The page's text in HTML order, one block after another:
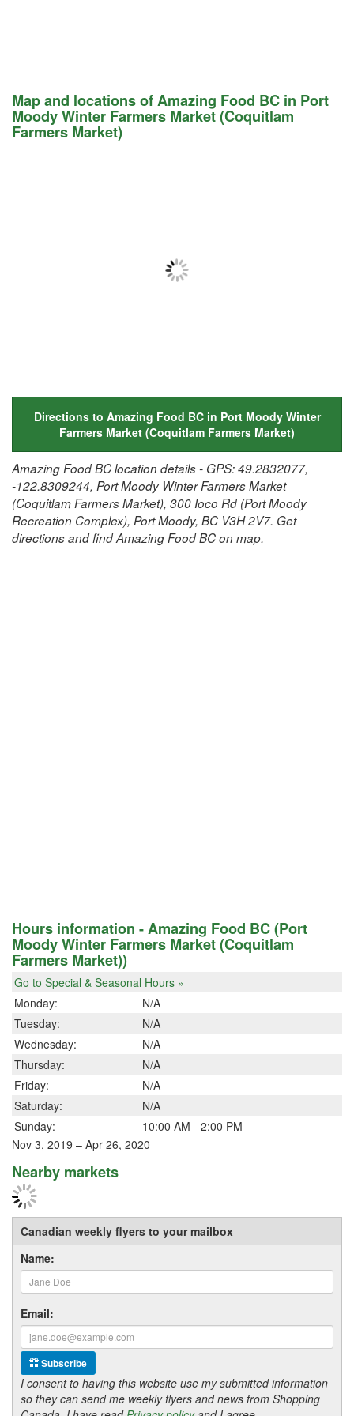
Map and locations of Amazing Food BC in Port
Moody Winter Farmers Market (Coquitlam
Farmers Market)
Directions to Amazing Food BC in Port Moody Winter
Farmers Market (Coquitlam Farmers Market)
Amazing Food BC location details - GPS: 49.2832077,
-122.8309244, Port Moody Winter Farmers Market
(Coquitlam Farmers Market), 300 Ioco Rd (Port Moody
Recreation Complex), Port Moody, BC V3H 2V7. Get
directions and find Amazing Food BC on map.
Hours information - Amazing Food BC (Port
Moody Winter Farmers Market (Coquitlam
Farmers Market))
Go to Special & Seasonal Hours »
Monday:
N/A
Tuesday:
N/A
Wednesday:
N/A
Thursday:
N/A
Friday:
N/A
Saturday:
N/A
Sunday:
10:00 AM - 2:00 PM
Nov 3, 2019 – Apr 26, 2020
Nearby markets
Canadian weekly flyers to your mailbox
Name:
Email:
Subscribe
I consent to having this website use my submitted information
so they can send me weekly flyers and news from Shopping